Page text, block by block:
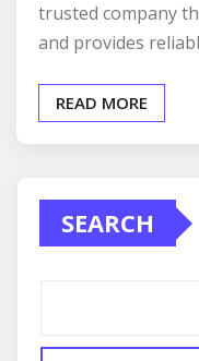
trusted company
and provides
READ MORE
SEARCH